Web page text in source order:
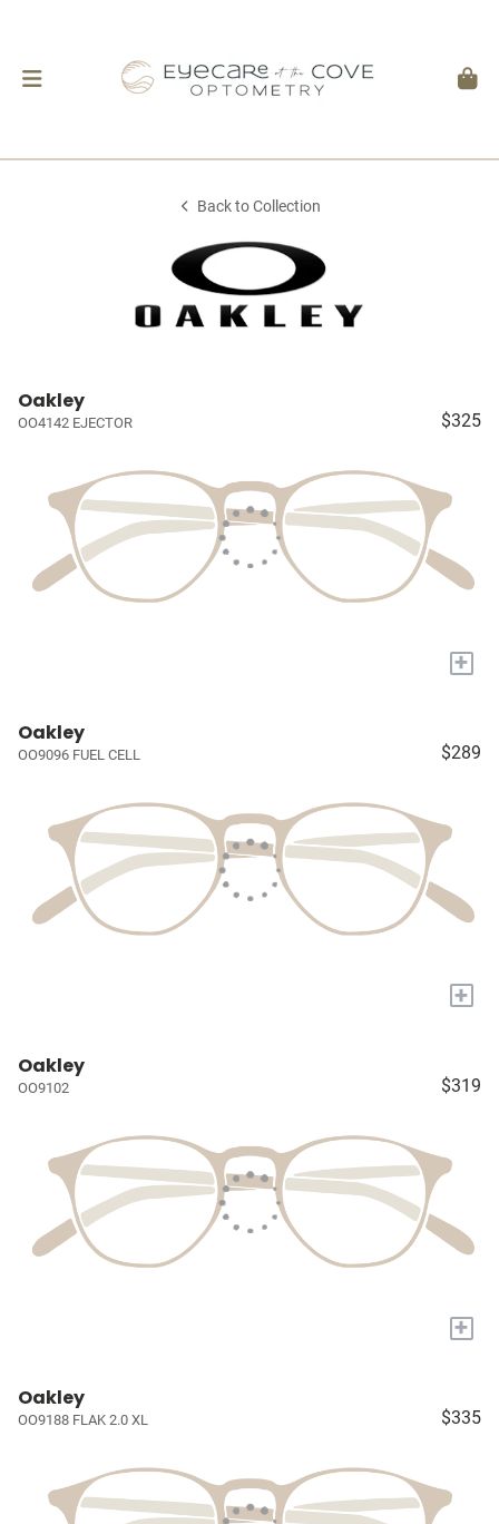
Back to Collection
Oakley
OO4142 EJECTOR $325
+
Oakley
OO9096 FUEL CELL $289
+
Oakley
OO9102 $319
+
Oakley
OO9188 FLAK 2.0 XL $335